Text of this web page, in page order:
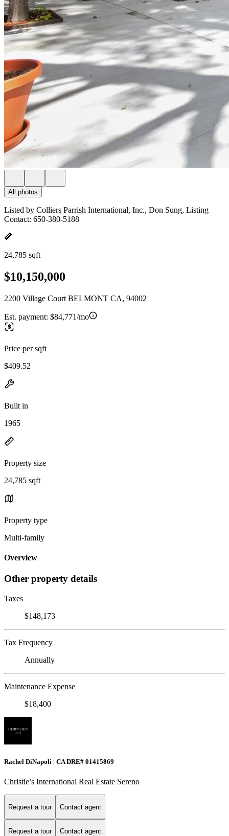
All photos
Listed by Colliers Parrish International, Inc., Don Sung, Listing
Contact: 650-380-5188
24,785 sqft
$10,150,000
2200 Village Court BELMONT CA, 94002
Est. payment: $84,771/mo
Price per sqft
$409.52
Built in
1965
Property size
24,785 sqft
Property type
Multi-family
Overview
Other property details
Taxes
$148,173
Tax Frequency
Annually
Maintenance Expense
$18,400
Rachel DiNapoli | CA DRE# 01415869
Christie’s International Real Estate Sereno
Request a tour Contact agent
Request a tour Contact agent